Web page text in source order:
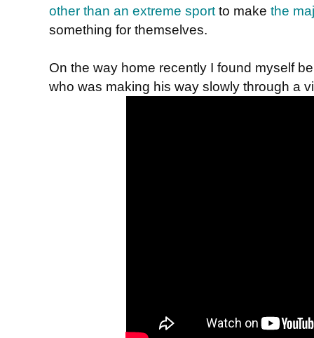
other than an extreme sport to make the
something for themselves.
On the way home recently I found myself
who was making his way slowly through a